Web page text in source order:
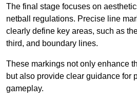
The final stage focuses on
netball regulations. Precise line
clearly define key areas, such as
third, and boundary lines.
These markings not only enhance
but also provide clear guidance for
gameplay.